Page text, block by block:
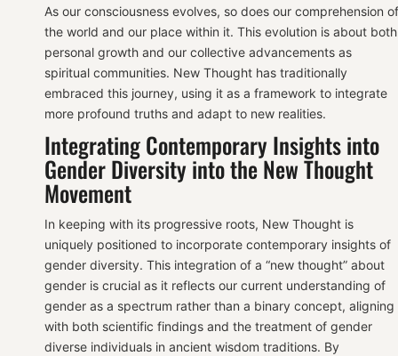
As our consciousness evolves, so does our comprehension of
the world and our place within it. This evolution is about both
personal growth and our collective advancements as
spiritual communities. New Thought has traditionally
embraced this journey, using it as a framework to integrate
more profound truths and adapt to new realities.
Integrating Contemporary Insights into
Gender Diversity into the New Thought
Movement
In keeping with its progressive roots, New Thought is
uniquely positioned to incorporate contemporary insights of
gender diversity. This integration of a “new thought” about
gender is crucial as it reflects our current understanding of
gender as a spectrum rather than a binary concept, aligning
with both scientific findings and the treatment of gender
diverse individuals in ancient wisdom traditions. By